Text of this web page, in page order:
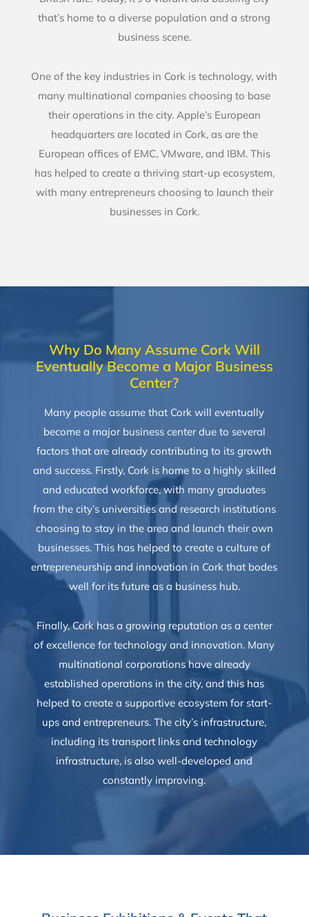
that’s home to a diverse population and a strong
business scene.
One of the key industries in Cork is technology, with
many multinational companies choosing to base
their operations in the city. Apple’s European
headquarters are located in Cork, as are the
European offices of EMC, VMware, and IBM. This
has helped to create a thriving start-up ecosystem,
with many entrepreneurs choosing to launch their
businesses in Cork.
Why Do Many Assume Cork Will
Eventually Become a Major Business
Center?
Many people assume that Cork will eventually
become a major business center due to several
factors that are already contributing to its growth
and success. Firstly, Cork is home to a highly skilled
and educated workforce, with many graduates
from the city’s universities and research institutions
choosing to stay in the area and launch their own
businesses. This has helped to create a culture of
entrepreneurship and innovation in Cork that bodes
well for its future as a business hub.
Finally, Cork has a growing reputation as a center
of excellence for technology and innovation. Many
multinational corporations have already
established operations in the city, and this has
helped to create a supportive ecosystem for start-
ups and entrepreneurs. The city’s infrastructure,
including its transport links and technology
infrastructure, is also well-developed and
constantly improving.